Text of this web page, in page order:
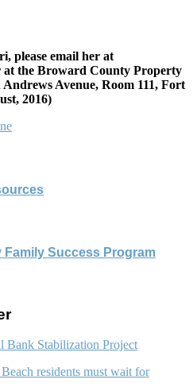
please email her at
at the Broward County Property
Andrews Avenue, Room 111, Fort
2016)
Success Program
Bank Stabilization Project
residents must wait for